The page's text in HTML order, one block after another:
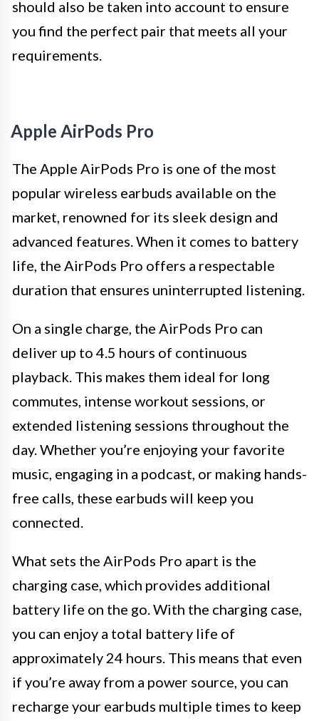
should also be taken into account to ensure
you find the perfect pair that meets all your
requirements.
Apple AirPods Pro
The Apple AirPods Pro is one of the most
popular wireless earbuds available on the
market, renowned for its sleek design and
advanced features. When it comes to battery
life, the AirPods Pro offers a respectable
duration that ensures uninterrupted listening.
On a single charge, the AirPods Pro can
deliver up to 4.5 hours of continuous
playback. This makes them ideal for long
commutes, intense workout sessions, or
extended listening sessions throughout the
day. Whether you’re enjoying your favorite
music, engaging in a podcast, or making hands-
free calls, these earbuds will keep you
connected.
What sets the AirPods Pro apart is the
charging case, which provides additional
battery life on the go. With the charging case,
you can enjoy a total battery life of
approximately 24 hours. This means that even
if you’re away from a power source, you can
recharge your earbuds multiple times to keep